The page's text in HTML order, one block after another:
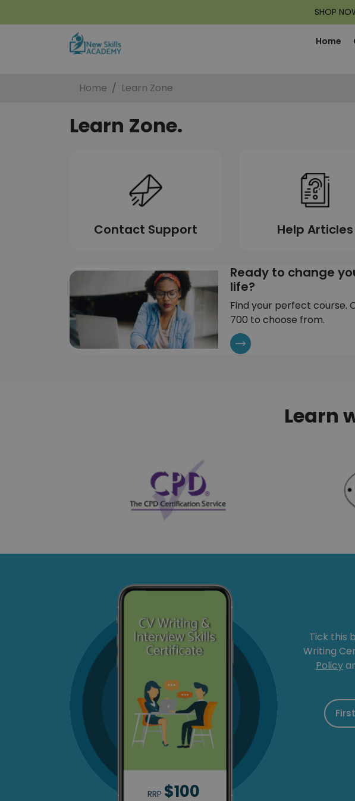
SHOP
Home
Home Learn Zone
Learn Zone.
Contact Support Help Articles
Ready to change
life?
Find your perfect course.
700 to choose from.
Learn
RRP $100
Tick this
Writing
Policy